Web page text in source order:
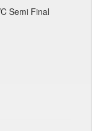
Semi Final